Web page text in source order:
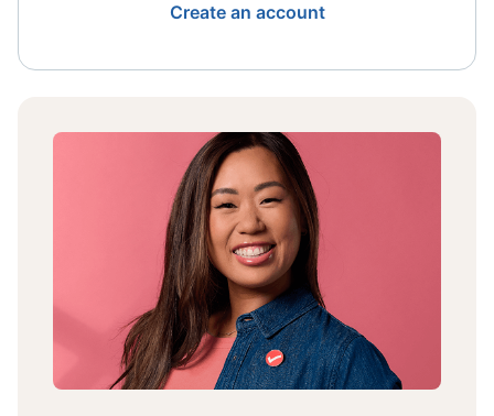
Create an account